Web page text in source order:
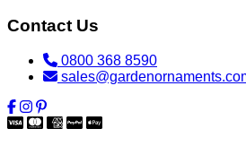
Contact Us
0800 368 8590